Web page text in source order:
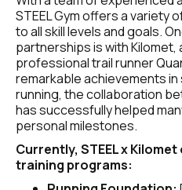
STEEL Gym offers a variety
to all skill levels and goals.
partnerships is with Kilomet,
professional trail runner
remarkable achievements
running, the collaboration
has successfully helped
personal milestones.
Currently, STEEL x
training programs: